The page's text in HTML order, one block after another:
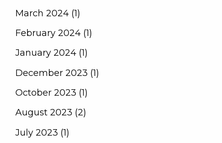
March 2024 (1)
February 2024 (1)
January 2024 (1)
December 2023 (1)
October 2023 (1)
August 2023 (2)
July 2023 (1)